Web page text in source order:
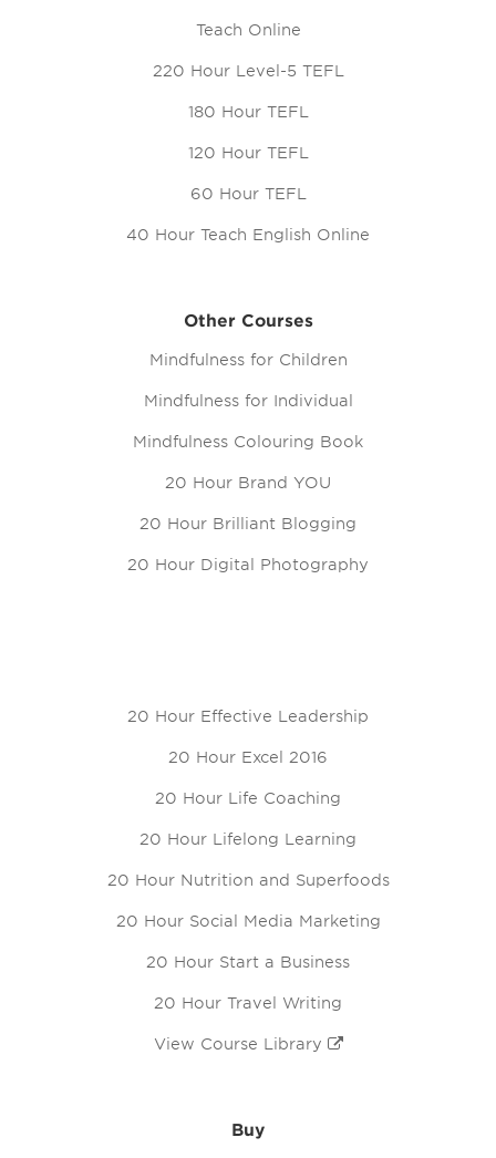
Teach Online
220 Hour Level-5 TEFL
180 Hour TEFL
120 Hour TEFL
60 Hour TEFL
40 Hour Teach English Online
Other Courses
Mindfulness for Children
Mindfulness for Individual
Mindfulness Colouring Book
20 Hour Brand YOU
20 Hour Brilliant Blogging
20 Hour Digital Photography
20 Hour Effective Leadership
20 Hour Excel 2016
20 Hour Life Coaching
20 Hour Lifelong Learning
20 Hour Nutrition and Superfoods
20 Hour Social Media Marketing
20 Hour Start a Business
20 Hour Travel Writing
View Course Library
Buy